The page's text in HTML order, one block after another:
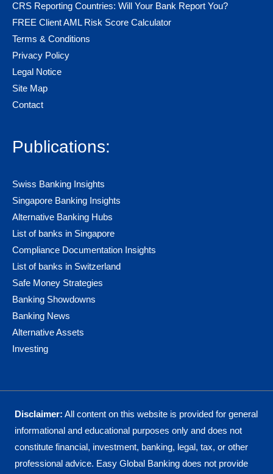
CRS Reporting Countries: Will Your Bank Report You?
FREE Client AML Risk Score Calculator
Terms & Conditions
Privacy Policy
Legal Notice
Site Map
Contact
Publications:
Swiss Banking Insights
Singapore Banking Insights
Alternative Banking Hubs
List of banks in Singapore
Compliance Documentation Insights
List of banks in Switzerland
Safe Money Strategies
Banking Showdowns
Banking News
Alternative Assets
Investing
Disclaimer: All content on this website is provided for general
informational and educational purposes only and does not
constitute financial, investment, banking, legal, tax, or other
professional advice. Easy Global Banking does not provide